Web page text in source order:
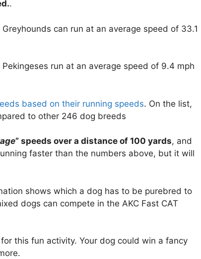
.
Greyhounds can run at an average speed of 33.1
Pekingeses run at an average speed of 9.4 mph
based on their running speeds. On the list,
to other 246 dog breeds
” speeds over a distance of 100 yards, and
faster than the numbers above, but it will
shows which a dog has to be purebred to
dogs can compete in the AKC Fast CAT
this fun activity. Your dog could win a fancy